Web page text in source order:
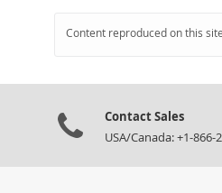
Content reproduced on this
Contact Sales
USA/Canada: +1-